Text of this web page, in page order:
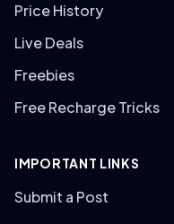
Price History
Live Deals
Freebies
Free Recharge Tricks
IMPORTANT LINKS
Submit a Post